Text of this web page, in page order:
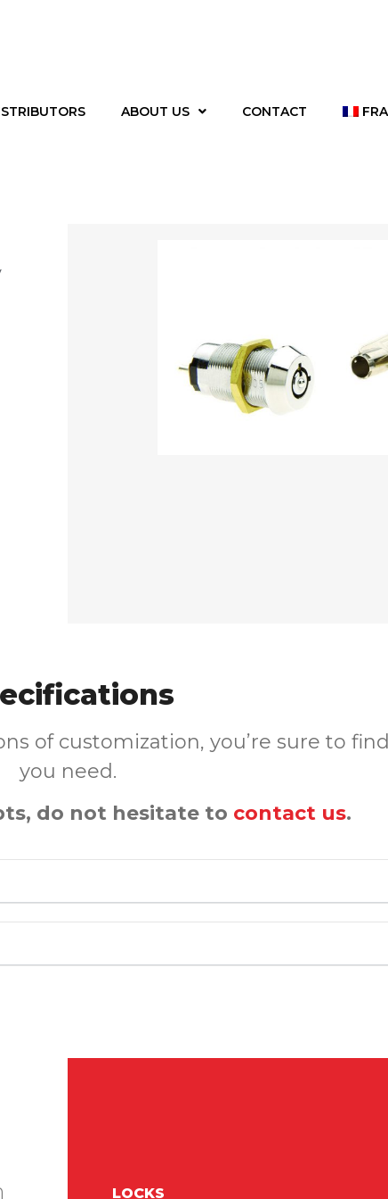
ABOUT US CONTACT
of customization, you’re sure to
you need.
do not hesitate to contact us.
LOCKS